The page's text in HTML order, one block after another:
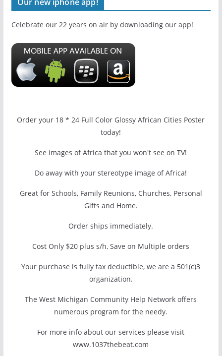
Celebrate our 22 years on air by downloading our app!
Order your 18 * 24 Full Color Glossy African Cities Poster
today!
See images of Africa that you won't see on TV!
Do away with your stereotype image of Africa!
Great for Schools, Family Reunions, Churches, Personal
Gifts and Home.
Order ships immediately.
Cost Only $20 plus s/h, Save on Multiple orders
Your purchase is fully tax deductible, we are a 501(c)3
organization.
The West Michigan Community Help Network offers
numerous program for the needy.
For more info about our services please visit
www.1037thebeat.com